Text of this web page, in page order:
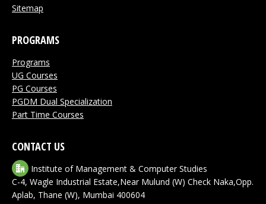
Sitemap
PROGRAMS
Programs
UG Courses
PG Courses
PGDM Dual Specialization
Part Time Courses
CONTACT US
Institute of Management & Computer Studies
C-4, Wagle Industrial Estate,Near Mulund (W) Check Naka,Opp.
Aplab, Thane (W), Mumbai 400604